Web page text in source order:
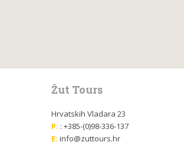
Žut Tours
Hrvatskih Vladara 23
P: : +385-(0)98-336-137
E: info@zuttours.hr